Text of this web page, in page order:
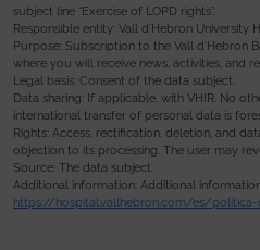
subject line “Exercise of LOPD rights”.
Responsible entity: Vall d’Hebron University
Purpose: Subscription to the Vall d’Hebron
where you will receive news, activities, and
Legal basis: Consent of the data subject.
Data sharing: If applicable, with VHIR. No
international transfer of personal data is
Rights: Access, rectification, deletion, and
objection to its processing. The user may
Source: The data subject.
Additional information: Additional
https://hospital.vallhebron.com/es/